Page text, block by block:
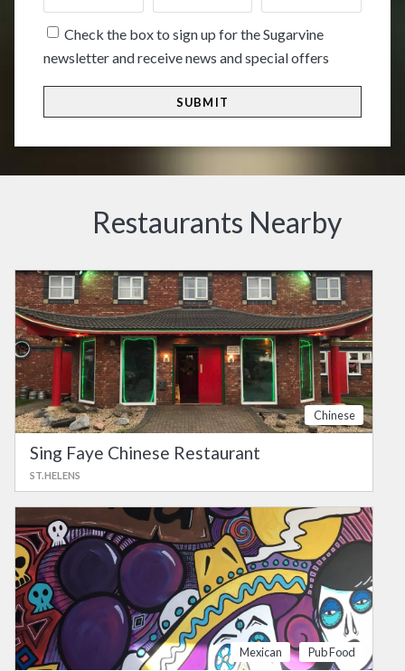
HH
Check the box to sign up for the Sugarvine
newsletter and receive news and special offers
Restaurants Nearby
Chinese
Sing Faye Chinese Restaurant
ST.HELENS
Mexican Pub Food